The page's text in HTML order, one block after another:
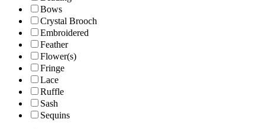
Bows
Crystal Brooch
Embroidered
Feather
Flower(s)
Fringe
Lace
Ruffle
Sash
Sequins